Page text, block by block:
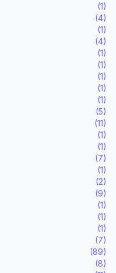
(1)
(4)
(1)
(4)
(1)
(1)
(1)
(1)
(1)
(5)
(11)
(1)
(1)
(7)
(1)
(2)
(9)
(1)
(1)
(1)
(7)
(89)
(8)